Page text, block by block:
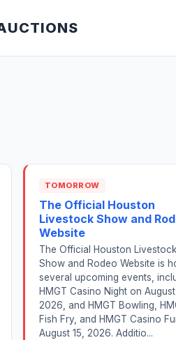
TOMORROW
The Official Houston
Livestock Show and
Website
The Official Houston Livestock
Show and Rodeo Website is
several upcoming events,
HMGT Casino Night on
2026, and HMGT Bowling,
Fish Fry, and HMGT Casino
August 15, 2026. Additio...